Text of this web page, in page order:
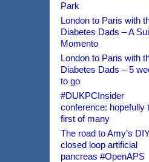
Park
London to Paris with
Diabetes Dads – A
Momento
London to Paris with
Diabetes Dads – 5
to go
#DUKPCInsider
conference: hopefully
first of many
The road to Amy’s
closed loop artificial
pancreas #OpenAPS